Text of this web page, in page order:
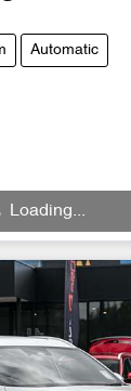
Automatic
Loading...